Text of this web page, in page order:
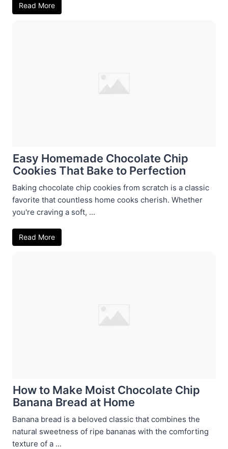
Read More
Easy Homemade Chocolate Chip
Cookies That Bake to Perfection
Baking chocolate chip cookies from scratch is a classic
favorite that countless home cooks cherish. Whether
you're craving a soft, ...
Read More
How to Make Moist Chocolate Chip
Banana Bread at Home
Banana bread is a beloved classic that combines the
natural sweetness of ripe bananas with the comforting
texture of a ...